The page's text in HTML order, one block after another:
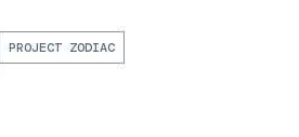
PROJECT ZODIAC